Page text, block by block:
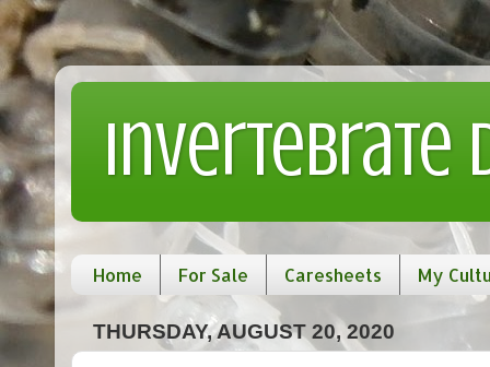
Invertebrate
Home For Sale Caresheets My
THURSDAY, AUGUST 20, 2020